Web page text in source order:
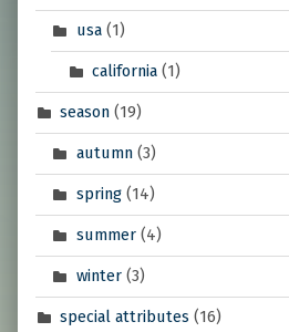
usa(1)
california (1)
season (19)
autumn(3)
spring(14)
summer(4)
winter(3)
special attributes (16)